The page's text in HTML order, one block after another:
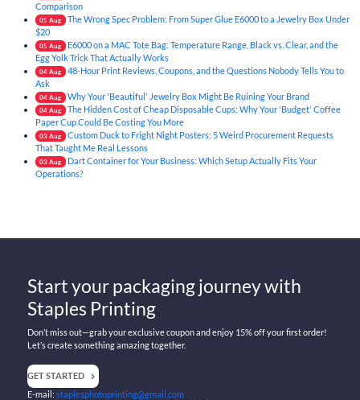
Comparison
05 Aug
The Wrong Spec Problem: From Super Glue E6000 to a Jewelry Box Under
$20
05 Aug
E6000 on a MAC Tote Bag: Temperature Range, Black vs. Clear, and the
Egg Yolk Trick That Actually Works
04 Aug
48-Hour Print Reviews, Coupons, and the Questions Nobody Tells You to
Ask
04 Aug Why Your 'Beautiful' Jewelry Box Might Be Ruining Your Brand
04 Aug
The Hidden Cost of Cheap Disposable Cups: Why Your 'Budget' Coffee
Paper Cup Could Be Costing You More
03 Aug
Custom Duck to Fright Night Posters: 5 Weird Procurement Requests
That Taught Me Real Lessons
03 Aug
Dart Container for Your Business: Which Setup Actually Fits Your
Operations?
Start your packaging journey with
Staples Printing
Don’t miss out—grab your exclusive coupon and enjoy 15% off your first order!
Let’s create something amazing together.
GET STARTED
E-mail:staplesphotoprinting@gmail.com